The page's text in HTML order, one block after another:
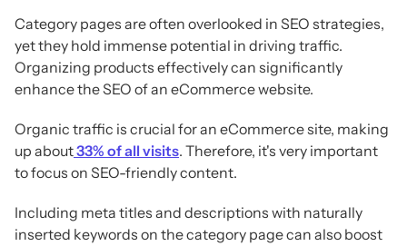
Category pages are often overlooked in SEO strategies,
yet they hold immense potential in driving traffic.
Organizing products effectively can significantly
enhance the SEO of an eCommerce website.
Organic traffic is crucial for an eCommerce site, making
up about33% of all visits. Therefore, it's very important
to focus on SEO-friendly content.
Including meta titles and descriptions with naturally
inserted keywords on the category page can also boost